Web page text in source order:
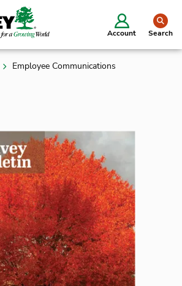
Account Search
Employee Communications